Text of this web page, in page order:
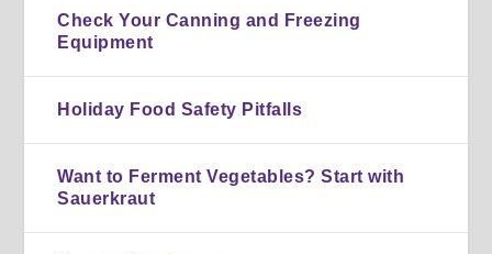
Check Your Canning and Freezing
Equipment
Holiday Food Safety Pitfalls
Want to Ferment Vegetables? Start with
Sauerkraut